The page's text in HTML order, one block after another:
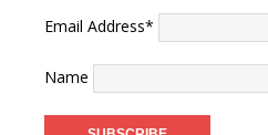
Email Address*
Name